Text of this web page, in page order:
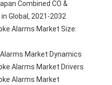
Global, 2021-2032
Alarms Market Dynamics
Alarms Market Drivers